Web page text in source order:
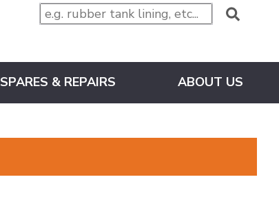
SPARES & REPAIRS ABOUT US